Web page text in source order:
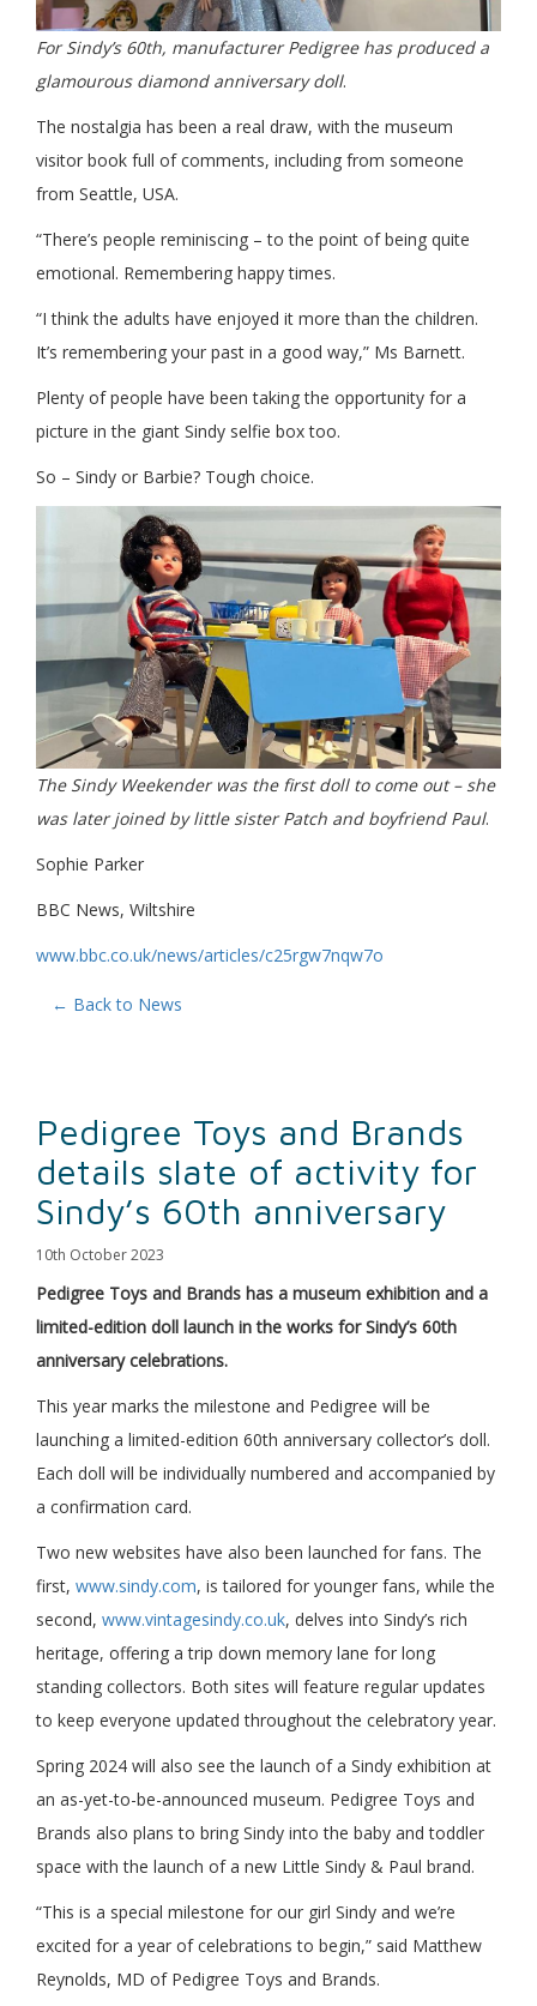
For Sindy’s 60th, manufacturer Pedigree has produced a
glamourous diamond anniversary doll.
The nostalgia has been a real draw, with the museum
visitor book full of comments, including from someone
from Seattle, USA.
“There’s people reminiscing – to the point of being quite
emotional. Remembering happy times.
“I think the adults have enjoyed it more than the children.
It’s remembering your past in a good way,” Ms Barnett.
Plenty of people have been taking the opportunity for a
picture in the giant Sindy selfie box too.
So – Sindy or Barbie? Tough choice.
The Sindy Weekender was the first doll to come out – she
was later joined by little sister Patch and boyfriend Paul.
Sophie Parker
BBC News, Wiltshire
www.bbc.co.uk/news/articles/c25rgw7nqw7o
← Back to News
Pedigree Toys and Brands
details slate of activity for
Sindy’s 60th anniversary
10th October 2023
Pedigree Toys and Brands has a museum exhibition and a
limited-edition doll launch in the works for Sindy’s 60th
anniversary celebrations.
This year marks the milestone and Pedigree will be
launching a limited-edition 60th anniversary collector’s doll.
Each doll will be individually numbered and accompanied by
a confirmation card.
Two new websites have also been launched for fans. The
first, www.sindy.com, is tailored for younger fans, while the
second, www.vintagesindy.co.uk, delves into Sindy’s rich
heritage, offering a trip down memory lane for long
standing collectors. Both sites will feature regular updates
to keep everyone updated throughout the celebratory year.
Spring 2024 will also see the launch of a Sindy exhibition at
an as-yet-to-be-announced museum. Pedigree Toys and
Brands also plans to bring Sindy into the baby and toddler
space with the launch of a new Little Sindy & Paul brand.
“This is a special milestone for our girl Sindy and we’re
excited for a year of celebrations to begin,” said Matthew
Reynolds, MD of Pedigree Toys and Brands.